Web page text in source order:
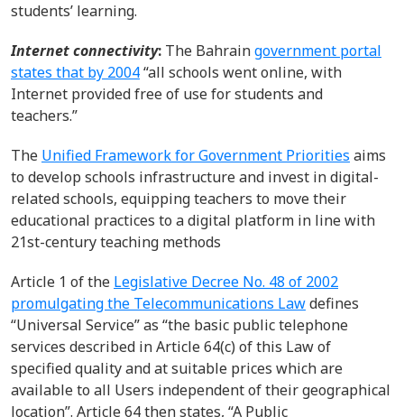
students’ learning.
Internet connectivity: The Bahraingovernment portal
states that by 2004“all schools went online, with
Internet providedfree of use for students and
teachers.”
The Unified Framework for Government Priorities aims
to develop schools infrastructure and invest in digital-
related schools, equipping teachers to move their
educational practices to a digital platform in line with
21st-century teaching methods
Article 1 of the Legislative Decree No. 48 of 2002
promulgating the Telecommunications Lawdefines
“Universal Service”as “the basic public telephone
services described in Article 64(c) of this Law of
specified quality and at suitable prices which are
available to all Users independent of their geographical
location”. Article 64thenstates, “A Public